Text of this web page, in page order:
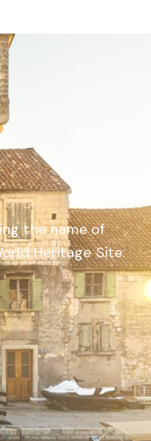
the name of
Heritage Site: